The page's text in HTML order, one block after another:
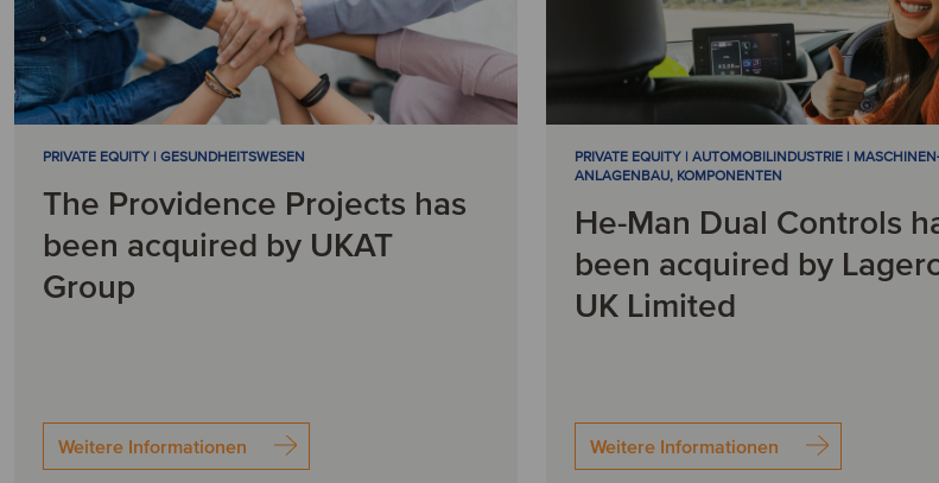
PRIVATE EQUITY | GESUNDHEITSWESEN
The Providence Projects has
been acquired by UKAT
Group
Weitere Informationen
PRIVATE EQUITY | AUTOMOBILINDUSTRIE |
ANLAGENBAU, KOMPONENTEN
He-Man Dual Controls
been acquired by
UK Limited
Weitere Informationen